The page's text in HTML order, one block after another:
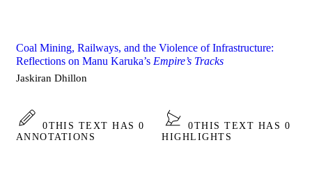
Coal Mining, Railways, and the Violence of Infrastructure:
Reflections on Manu Karuka’s Empire’s Tracks
Jaskiran Dhillon
0THIS TEXT HAS 0
ANNOTATIONS
0THIS TEXT HAS 0
HIGHLIGHTS